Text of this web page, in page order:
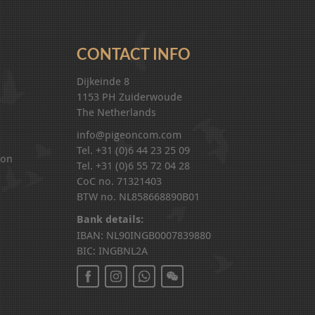
CONTACT INFO
Dijkeinde 8
1153 PH Zuiderwoude
The Netherlands
info@pigeoncom.com
Tel. +31 (0)6 44 23 25 09
Tel. +31 (0)6 55 72 04 28
CoC no. 71321403
BTW no. NL858668890B01
Bank details:
IBAN: NL90INGB0007839880
BIC: INGBNL2A